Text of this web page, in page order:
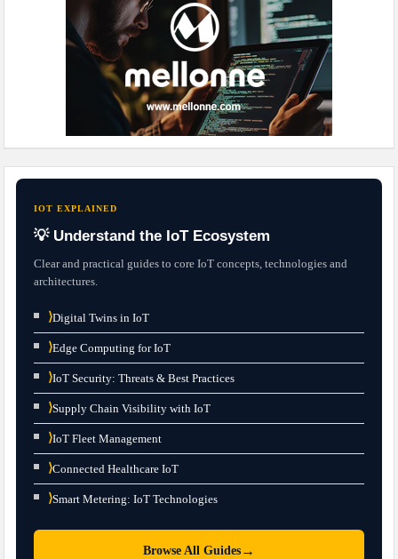
IOT EXPLAINED
💡 Understand the IoT Ecosystem
Clear and practical guides to core IoT concepts, technologies and
architectures.
⟩Digital Twins in IoT
⟩Edge Computing for IoT
⟩IoT Security: Threats & Best Practices
⟩Supply Chain Visibility with IoT
⟩IoT Fleet Management
⟩Connected Healthcare IoT
⟩Smart Metering: IoT Technologies
Browse All Guides →